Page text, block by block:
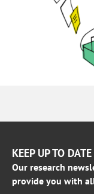
KEEP UP TO DATE
Our research
provide you with